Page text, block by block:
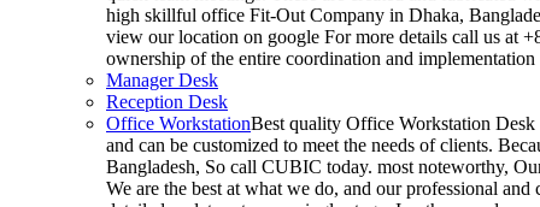
high skillful office Fit-Out Company in Dhaka,
view our location on google For more details call us at
ownership of the entire coordination and
Manager Desk
Reception Desk
Office WorkstationBest quality Office Workstation Desk
and can be customized to meet the needs of clients.
Bangladesh, So call CUBIC today. most noteworthy,
We are the best at what we do, and our professional